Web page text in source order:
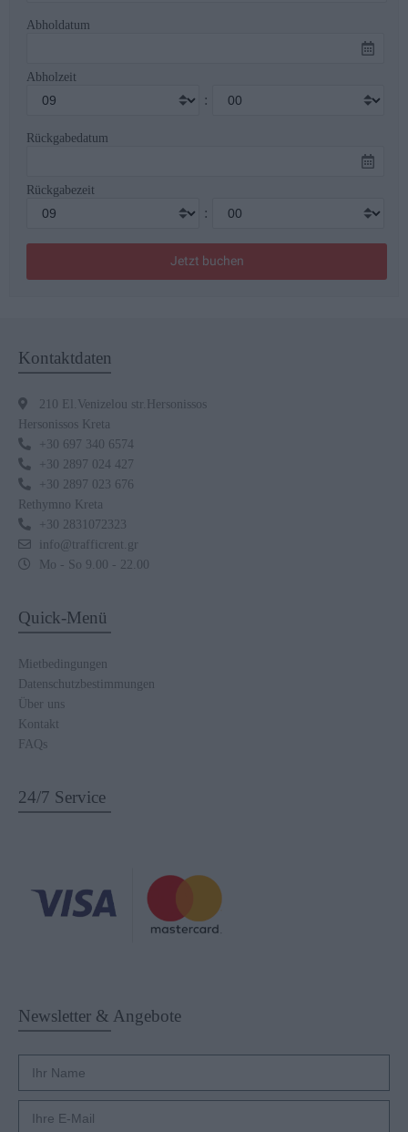
Abholdatum
Abholzeit
:
Rückgabedatum
Rückgabezeit
:
Kontaktdaten
210 El.Venizelou str.Hersonissos
Hersonissos Kreta
+30 697 340 6574
+30 2897 024 427
+30 2897 023 676
Rethymno Kreta
+30 2831072323
info@trafficrent.gr
Mo - So 9.00 - 22.00
Quick-Menü
Mietbedingungen
Datenschutzbestimmungen
Über uns
Kontakt
FAQs
24/7 Service
Newsletter & Angebote